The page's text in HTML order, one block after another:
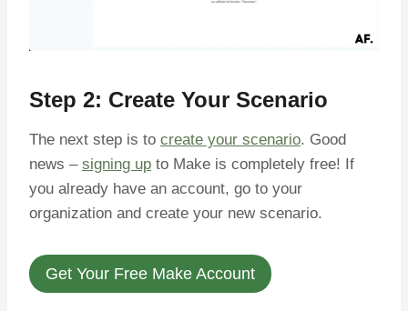
Step 2: Create Your Scenario
The next step is to create your scenario. Good
news – signing up to Make is completely free! If
you already have an account, go to your
organization and create your new scenario.
Get Your Free Make Account